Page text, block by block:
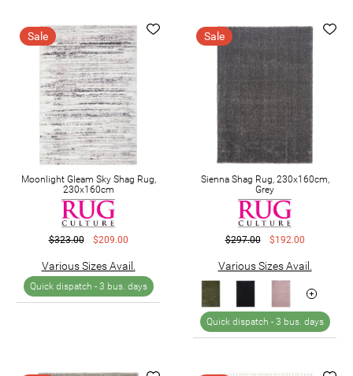
Sale
Moonlight Gleam Sky Shag Rug,
230x160cm
$323.00 $209.00
Various Sizes Avail.
Quick dispatch - 3 bus. days
Sale
Sienna Shag Rug, 230x160cm,
Grey
$297.00 $192.00
Various Sizes Avail.
Quick dispatch - 3 bus. days